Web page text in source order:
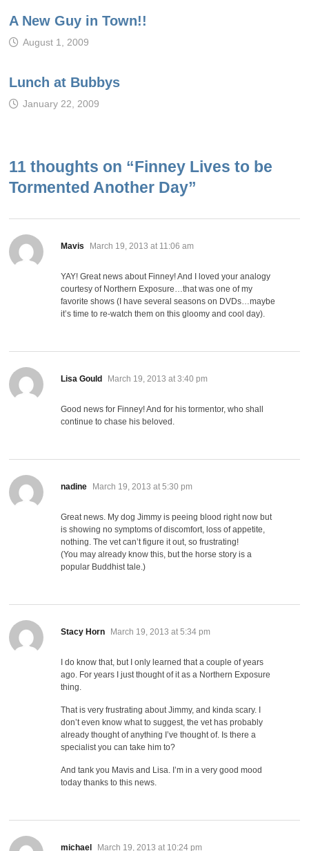
A New Guy in Town!!
August 1, 2009
Lunch at Bubbys
January 22, 2009
11 thoughts on “Finney Lives to be
Tormented Another Day”
Mavis says:
March 19, 2013 at 11:06 am
YAY! Great news about Finney! And I loved your analogy
courtesy of Northern Exposure…that was one of my
favorite shows (I have several seasons on DVDs…maybe
it’s time to re-watch them on this gloomy and cool day).
Lisa Gould says:
March 19, 2013 at 3:40 pm
Good news for Finney! And for his tormentor, who shall
continue to chase his beloved.
nadine says:
March 19, 2013 at 5:30 pm
Great news. My dog Jimmy is peeing blood right now but
is showing no symptoms of discomfort, loss of appetite,
nothing. The vet can’t figure it out, so frustrating!
(You may already know this, but the horse story is a
popular Buddhist tale.)
Stacy Horn says:
March 19, 2013 at 5:34 pm
I do know that, but I only learned that a couple of years
ago. For years I just thought of it as a Northern Exposure
thing.
That is very frustrating about Jimmy, and kinda scary. I
don’t even know what to suggest, the vet has probably
already thought of anything I’ve thought of. Is there a
specialist you can take him to?
And tank you Mavis and Lisa. I’m in a very good mood
today thanks to this news.
michael says:
March 19, 2013 at 10:24 pm